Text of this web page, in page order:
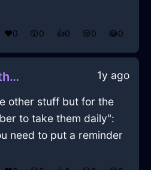
❤️0 😲0 👍0 😢0 😂0
ZealousPlumEarthMegalithInEdinburghWithConfusion 1y ago
other stuff but for the
to take them daily":
need to put a reminder